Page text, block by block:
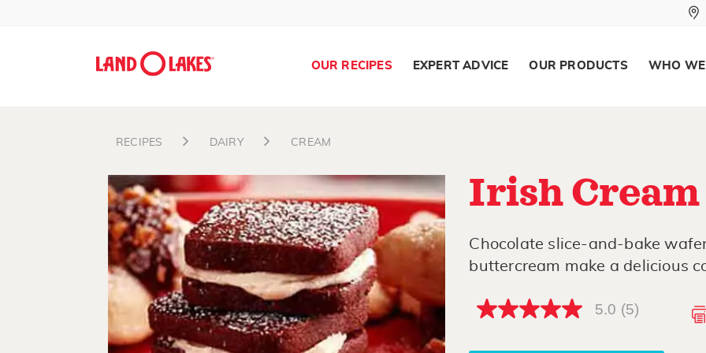
Search
OUR RECIPES EXPERT ADVICE OUR PRODUCTS WHO
RECIPES DAIRY CREAM
Irish Cream
Chocolate slice-and-bake
buttercream make a delicious
5.0
5.0 (5)